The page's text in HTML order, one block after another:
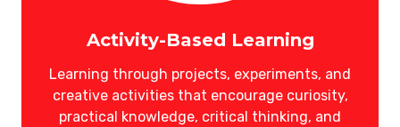
Activity-Based Learning
Learning through projects, experiments, and
creative activities that encourage curiosity,
practical knowledge, critical thinking, and